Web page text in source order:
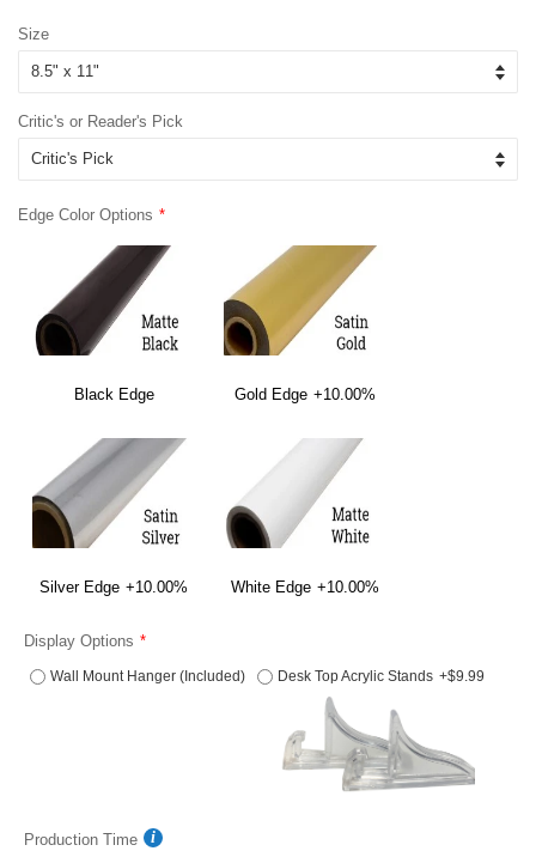
Size
Critic's or Reader's Pick
Edge Color Options
Black Edge Gold Edge +10.00%
Silver Edge +10.00% White Edge +10.00%
Display Options
Wall Mount Hanger (Included) Desk Top Acrylic Stands +$9.99
Production Time